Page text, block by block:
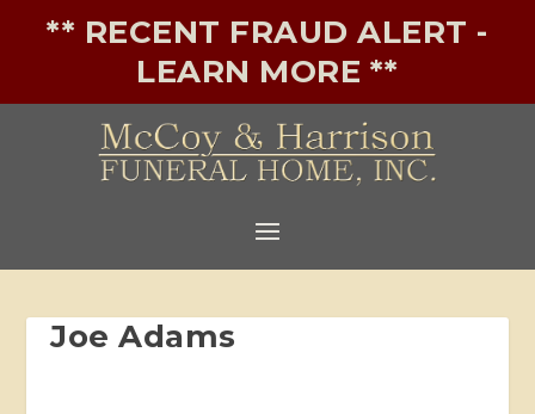
** RECENT FRAUD ALERT -
LEARN MORE **
Joe Adams